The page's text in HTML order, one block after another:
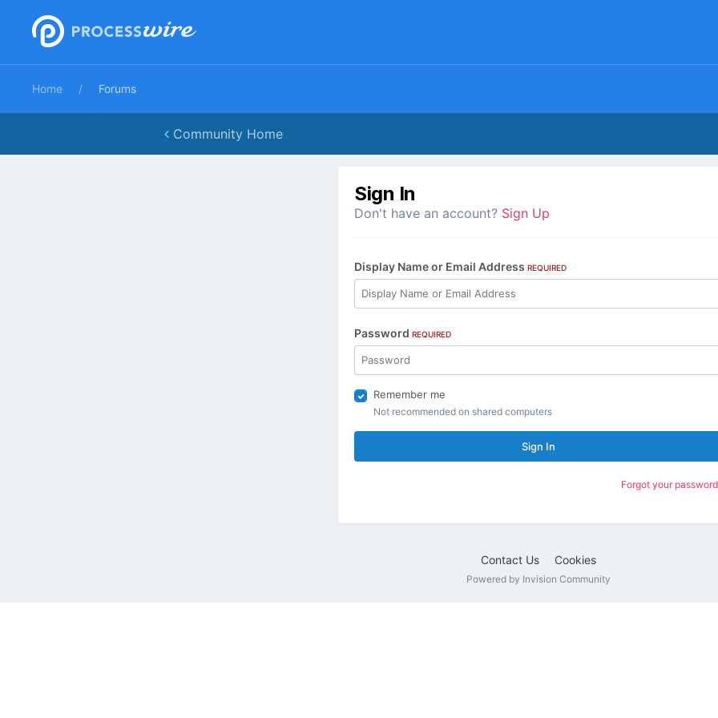
Home Forums
Community Home
Sign In
Don't have an account? Sign Up
Display Name or Email Address REQUIRED
Password REQUIRED
Remember me
Not recommended on shared computers
Sign In
Forgot your
Contact Us Cookies
Powered by Invision Community